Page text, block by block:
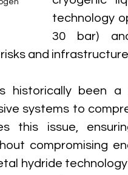
technology
30 bar)
and
historically been a
systems to
this issue,
compromising
hydride